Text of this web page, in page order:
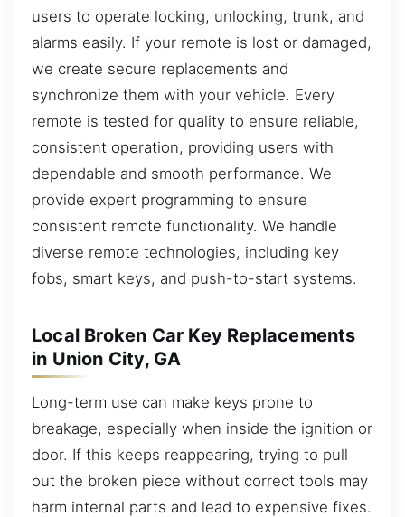
users to operate locking, unlocking, trunk, and
alarms easily. If your remote is lost or damaged,
we create secure replacements and
synchronize them with your vehicle. Every
remote is tested for quality to ensure reliable,
consistent operation, providing users with
dependable and smooth performance. We
provide expert programming to ensure
consistent remote functionality. We handle
diverse remote technologies, including key
fobs, smart keys, and push-to-start systems.
Local Broken Car Key Replacements
in Union City, GA
Long-term use can make keys prone to
breakage, especially when inside the ignition or
door. If this keeps reappearing, trying to pull
out the broken piece without correct tools may
harm internal parts and lead to expensive fixes.